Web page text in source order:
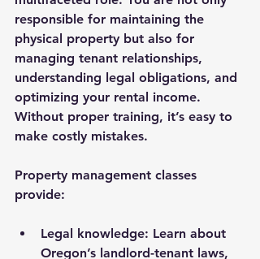
responsible for maintaining the
physical property but also for
managing tenant relationships,
understanding legal obligations, and
optimizing your rental income.
Without proper training, it’s easy to
make costly mistakes.
Property management classes
provide:
Legal knowledge: Learn about
Oregon’s landlord-tenant laws,